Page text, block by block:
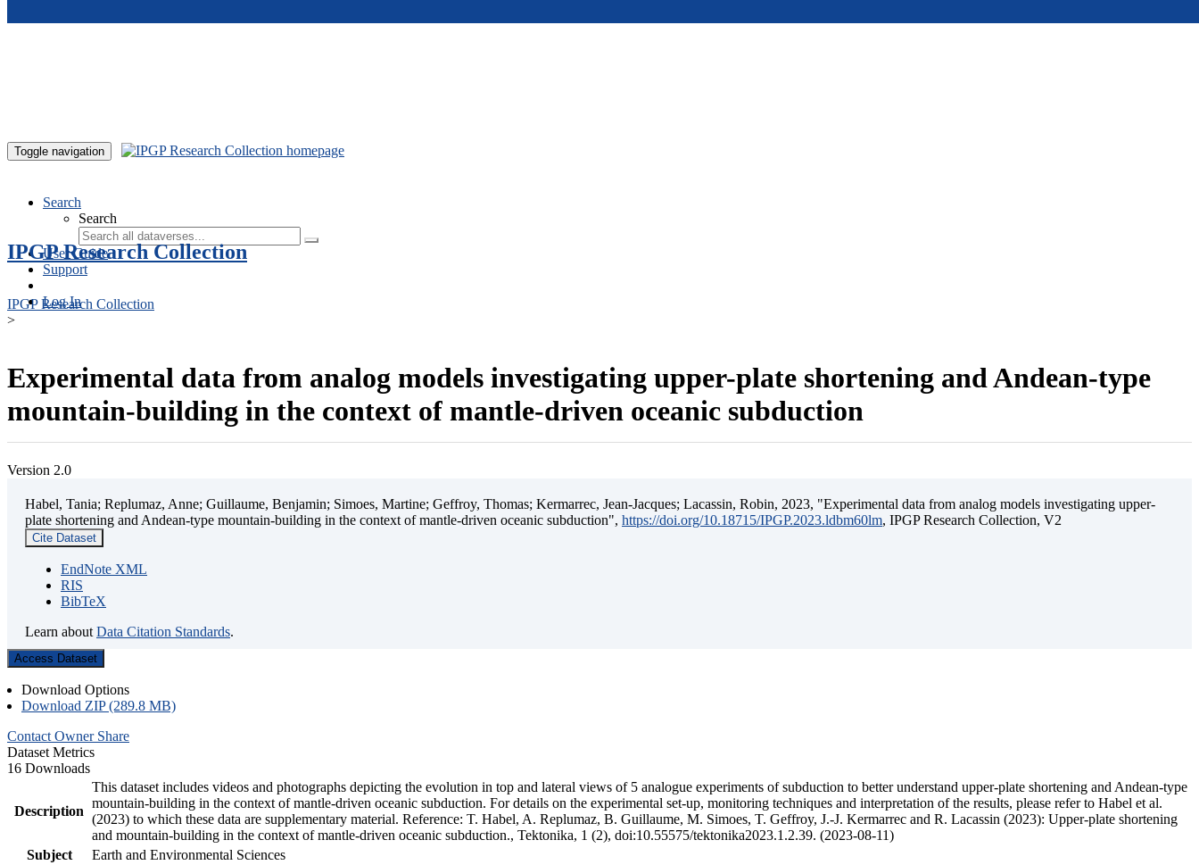
Toggle navigation
Search
Search
User Guide
Support
Log In
IPGP Research Collection
IPGP Research Collection
>
Experimental data from analog models investigating upper-plate shortening and Andean-type
mountain-building in the context of mantle-driven oceanic subduction
Version 2.0
Habel, Tania; Replumaz, Anne; Guillaume, Benjamin; Simoes, Martine; Geffroy, Thomas; Kermarrec, Jean-Jacques; Lacassin, Robin, 2023, "Experimental data from analog models investigating upper-
plate shortening and Andean-type mountain-building in the context of mantle-driven oceanic subduction", https://doi.org/10.18715/IPGP.2023.ldbm60lm, IPGP Research Collection, V2
Cite Dataset
EndNote XML
RIS
BibTeX
Learn about Data Citation Standards.
Access Dataset
Download Options
Download ZIP (289.8 MB)
Contact Owner Share
Dataset Metrics
16 Downloads
Description
This dataset includes videos and photographs depicting the evolution in top and lateral views of 5 analogue experiments of subduction to better understand upper-plate shortening and Andean-type
mountain-building in the context of mantle-driven oceanic subduction. For details on the experimental set-up, monitoring techniques and interpretation of the results, please refer to Habel et al.
(2023) to which these data are supplementary material. Reference: T. Habel, A. Replumaz, B. Guillaume, M. Simoes, T. Geffroy, J.-J. Kermarrec and R. Lacassin (2023): Upper-plate shortening
and mountain-building in the context of mantle-driven oceanic subduction., Tektonika, 1 (2), doi:10.55575/tektonika2023.1.2.39. (2023-08-11)
Subject
Earth and Environmental Sciences